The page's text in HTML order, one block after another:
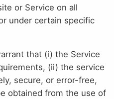
or Service on all
under certain specific
that (i) the Service
(ii) the service
secure, or error-free,
obtained from the use of